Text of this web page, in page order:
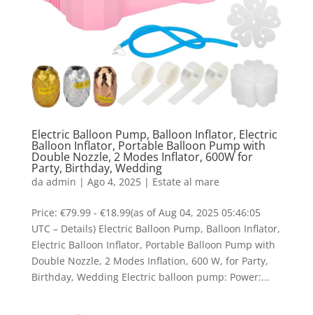
Electric Balloon Pump, Balloon Inflator, Electric
Balloon Inflator, Portable Balloon Pump with
Double Nozzle, 2 Modes Inflator, 600W for
Party, Birthday, Wedding
da admin | Ago 4, 2025| Estate al mare
Price: €79.99 - €18.99(as of Aug 04, 2025 05:46:05
UTC – Details) Electric Balloon Pump, Balloon Inflator,
Electric Balloon Inflator, Portable Balloon Pump with
Double Nozzle, 2 Modes Inflation, 600 W, for Party,
Birthday, Wedding Electric balloon pump: Power:...